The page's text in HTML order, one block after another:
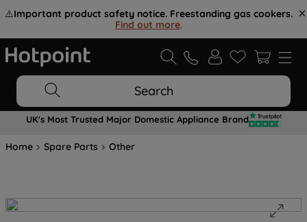
⚠️Important product safety notice. Freestanding gas cookers.
Find out more.
Search
UK's Most Trusted Major Domestic Appliance Brand
Home Spare Parts Other